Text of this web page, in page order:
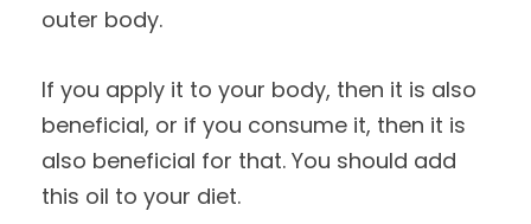
outer body.
If you apply it to your body, then it is also
beneficial, or if you consume it, then it is
also beneficial for that. You should add
this oil to your diet.